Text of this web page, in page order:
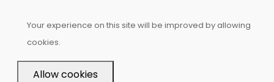
Your experience on this site will be improved by allowing
cookies.
Allow cookies